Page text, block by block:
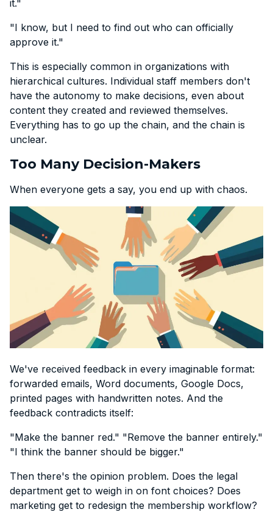
it."
"I know, but I need to find out who can officially
approve it."
This is especially common in organizations with
hierarchical cultures. Individual staff members don't
have the autonomy to make decisions, even about
content they created and reviewed themselves.
Everything has to go up the chain, and the chain is
unclear.
Too Many Decision-Makers
When everyone gets a say, you end up with chaos.
We've received feedback in every imaginable format:
forwarded emails, Word documents, Google Docs,
printed pages with handwritten notes. And the
feedback contradicts itself:
"Make the banner red." "Remove the banner entirely."
"I think the banner should be bigger."
Then there's the opinion problem. Does the legal
department get to weigh in on font choices? Does
marketing get to redesign the membership workflow?